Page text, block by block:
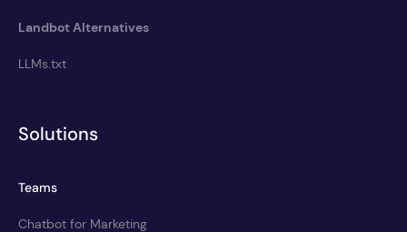
Landbot Alternatives
LLMs.txt
Solutions
Teams
Chatbot for Marketing